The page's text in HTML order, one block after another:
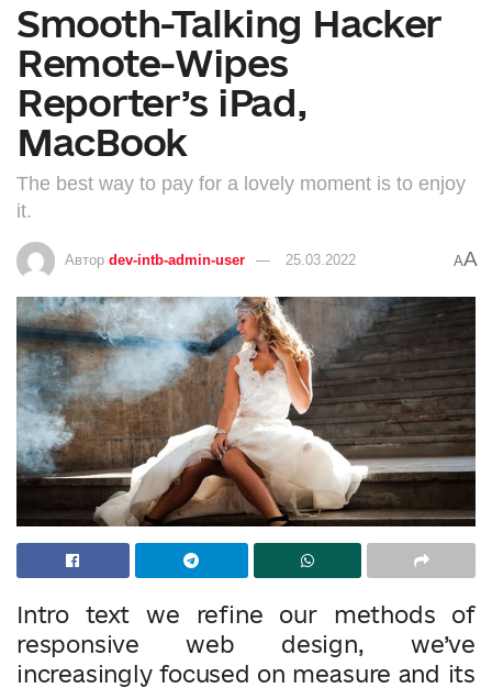
Smooth-Talking Hacker
Remote-Wipes
Reporter’s iPad,
MacBook
The best way to pay for a lovely moment is to enjoy
it.
Автор dev-intb-admin-user 25.03.2022 AA
Intro text we refine our methods of
responsive web design, we’ve
increasingly focused on measure and its